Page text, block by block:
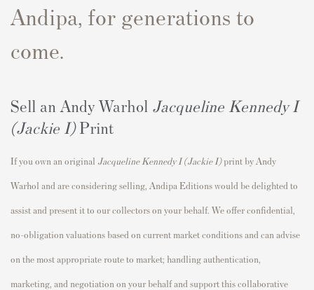
Andipa, for generations to
come.
Sell an Andy Warhol Jacqueline Kennedy I
(Jackie I)Print
If you own an original Jacqueline Kennedy I (Jackie I)print by Andy
Warhol and are considering selling, Andipa Editions would be delighted to
assist and present it to our collectors on your behalf. We offer confidential,
no-obligation valuations based on current market conditions and can advise
on the most appropriate route to market; handling authentication,
marketing, and negotiation on your behalf and support this collaborative